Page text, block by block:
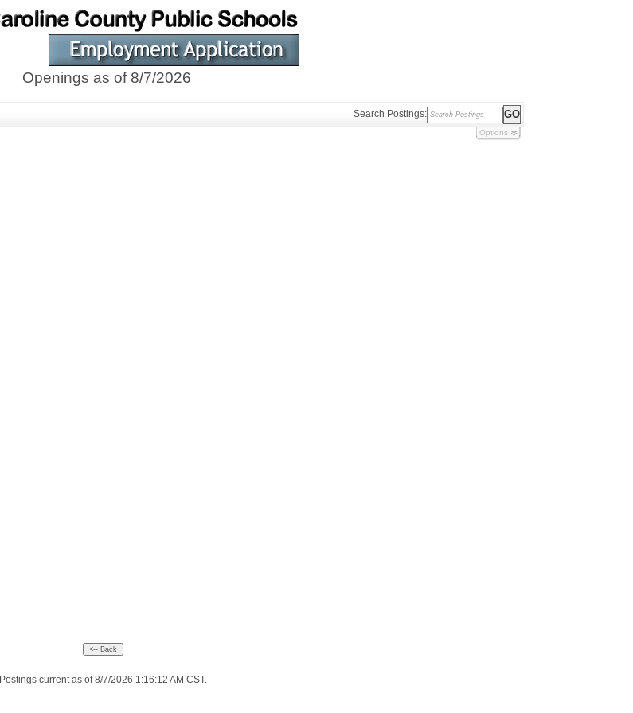
Openings as of 8/7/2026
Search Postings:
Options
Postings current as of 8/7/2026 1:16:12 AM CST.